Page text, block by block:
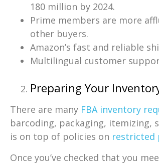
180 million by 2024.
Prime members are more
other buyers.
Amazon’s fast and reliable
Multilingual customer
Preparing Your
There are many FBA inventory
barcoding, packaging, itemizing,
is on top of policies on restricted
Once you’ve checked that you